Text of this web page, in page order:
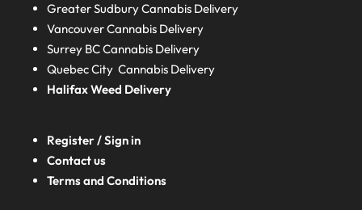
Greater SudburyCannabis Delivery
Vancouver Cannabis Delivery
Surrey BCCannabis Delivery
Quebec City Cannabis Delivery
HalifaxWeed Delivery
Register / Sign in
Contact us
Terms and Conditions